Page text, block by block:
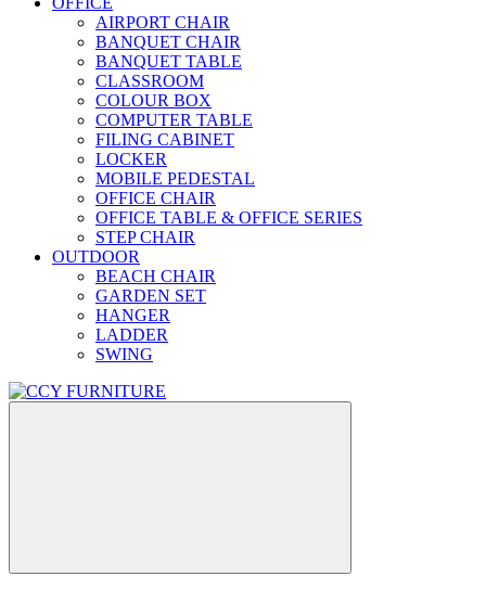
AIRPORT CHAIR
BANQUET CHAIR
BANQUET TABLE
CLASSROOM
COLOUR BOX
COMPUTER TABLE
FILING CABINET
LOCKER
MOBILE PEDESTAL
OFFICE CHAIR
OFFICE TABLE & OFFICE SERIES
STEP CHAIR
OUTDOOR
BEACH CHAIR
GARDEN SET
HANGER
LADDER
SWING